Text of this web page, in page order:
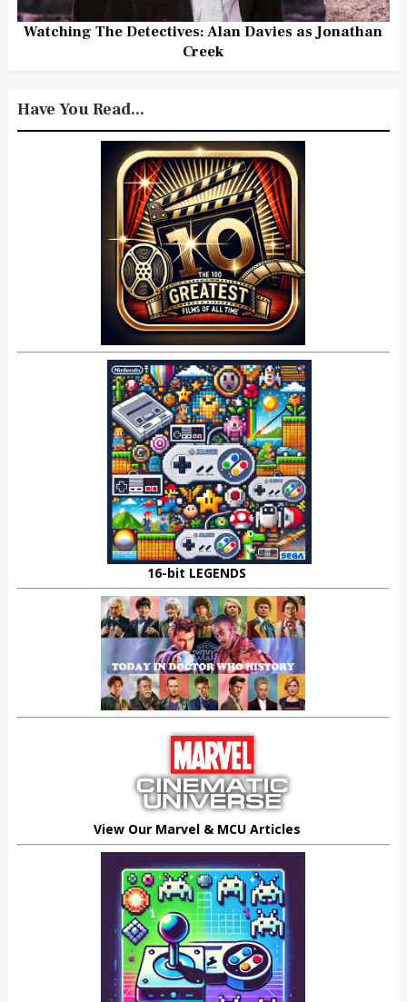
Watching The Detectives: Alan Davies as Jonathan
Creek
Have You Read...
16-bit LEGENDS
View Our Marvel & MCU Articles